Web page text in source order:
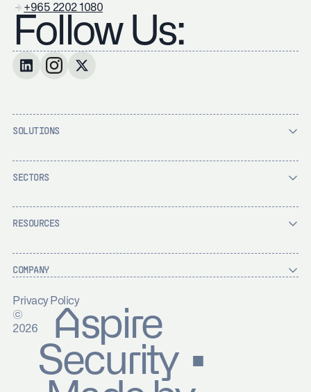
+965 2202 1080
Follow Us:
SOLUTIONS
SECTORS
RESOURCES
COMPANY
Privacy Policy
©
2026
Aspire
Security ▪